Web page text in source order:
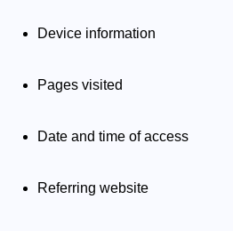
Device information
Pages visited
Date and time of access
Referring website